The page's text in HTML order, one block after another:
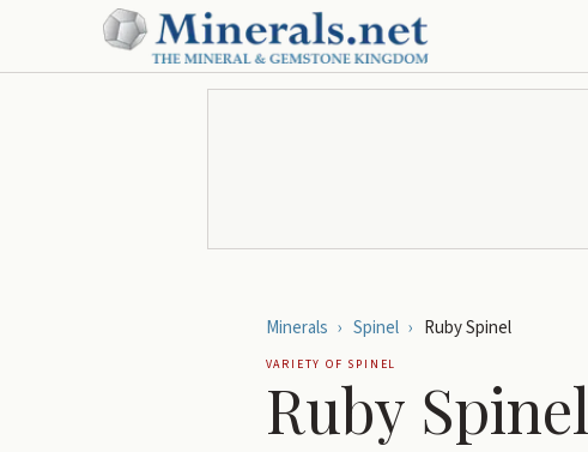
Minerals › Spinel › Ruby Spinel
VARIETY OF SPINEL
Ruby Spinel